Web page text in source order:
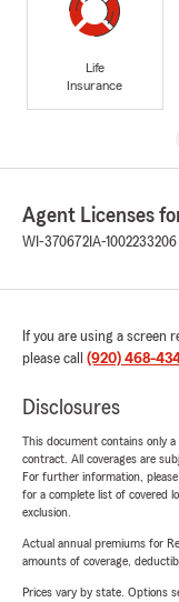
Life
Insurance
Agent Licenses
WI-370672 IA-1002233206
If you are using a
please call (920) 468-
Disclosures
This document contains only
contract. All coverages are
For further information,
for a complete list of covered
exclusion.
Actual annual premiums for
amounts of coverage,
Prices vary by state. Options